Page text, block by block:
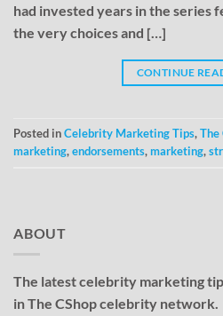
had invested years in the series
the very choices and […]
CONTINUE
Posted inCelebrity Marketing Tips,The
marketing,endorsements,marketing,
ABOUT
The latest celebrity marketing
in The CShop celebrity network.